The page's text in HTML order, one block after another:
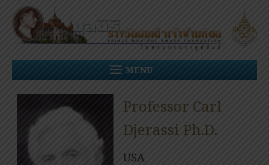
Skip
content
MENU
Professor Carl
Djerassi Ph.D.
USA